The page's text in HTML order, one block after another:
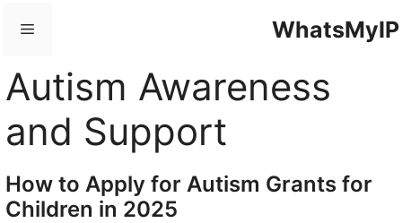
WhatsMyIP
Menu
Autism Awareness
and Support
How to Apply for Autism Grants for
Children in 2025